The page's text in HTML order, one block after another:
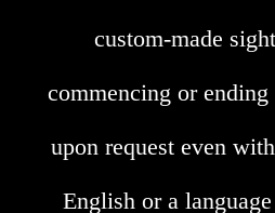
custom-made
commencing or
upon request even
English or a